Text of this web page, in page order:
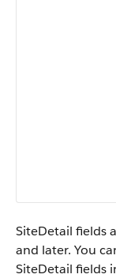
SiteDetail fields
and later. You
SiteDetail fields